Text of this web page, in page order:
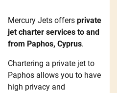
Mercury Jets offers private
jet charter services to and
from Paphos, Cyprus.
Chartering a private jet to
Paphos allows you to have
high privacy and